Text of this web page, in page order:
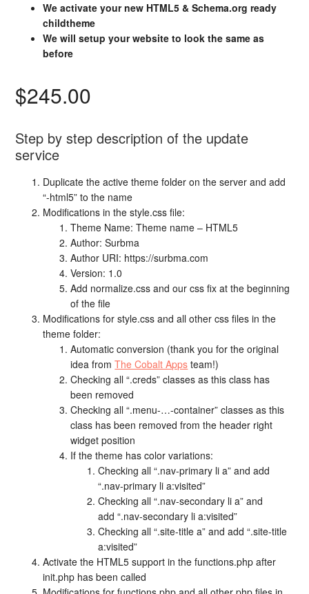
We activate your new HTML5 & Schema.org ready
childtheme
We will setup your website to look the same as
before
$245.00
Step by step description of the update
service
Duplicate the active theme folder on the server and add
“-html5” to the name
Modifications in the style.css file:
Theme Name: Theme name – HTML5
Author: Surbma
Author URI: https://surbma.com
Version: 1.0
Add normalize.css and our css fix at the beginning
of the file
Modifications for style.css and all other css files in the
theme folder:
Automatic conversion (thank you for the original
idea fromThe Cobalt Apps team!)
Checking all “.creds” classes as this class has
been removed
Checking all “.menu-…-container” classes as this
class has been removed from the header right
widget position
If the theme has color variations:
Checking all “.nav-primary li a” and add
“.nav-primary li a:visited”
Checking all “.nav-secondary li a” and
add “.nav-secondary li a:visited”
Checking all “.site-title a” and add “.site-title
a:visited”
Activate the HTML5 support in the functions.php after
init.php has been called